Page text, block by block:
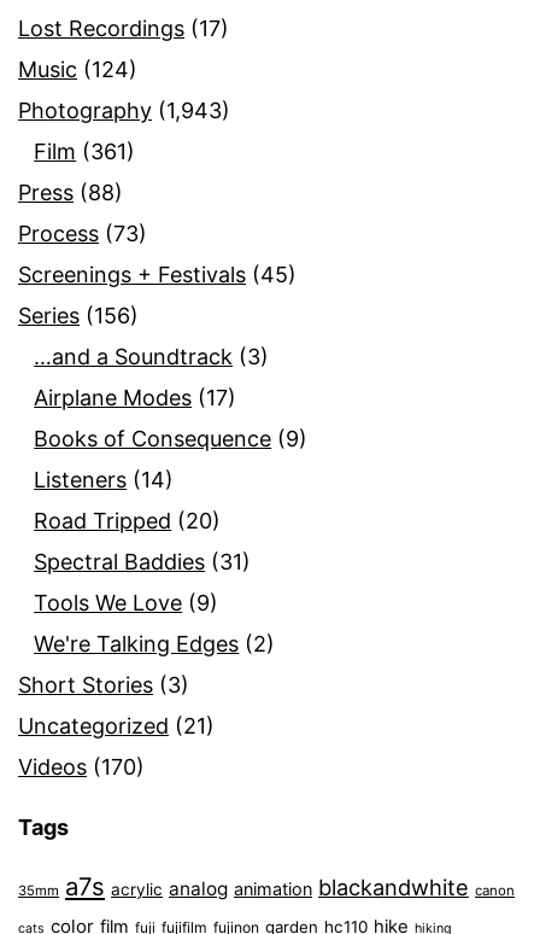
Lost Recordings (17)
Music (124)
Photography (1,943)
Film (361)
Press (88)
Process (73)
Screenings + Festivals (45)
Series (156)
…and a Soundtrack (3)
Airplane Modes (17)
Books of Consequence (9)
Listeners (14)
Road Tripped (20)
Spectral Baddies (31)
Tools We Love (9)
We're Talking Edges (2)
Short Stories (3)
Uncategorized (21)
Videos (170)
Tags
35mm a7s acrylic analog animation blackandwhite canon
cats color film fuji fujifilm fujinon garden hc110 hike hiking